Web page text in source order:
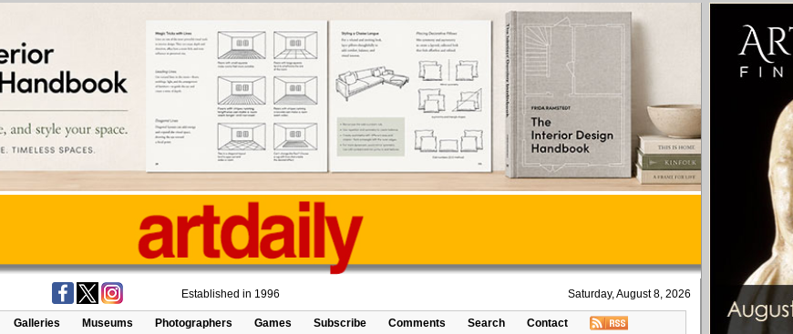
Established in 1996 Saturday, August 8, 2026
Galleries Museums Photographers Games Subscribe Comments Search Contact